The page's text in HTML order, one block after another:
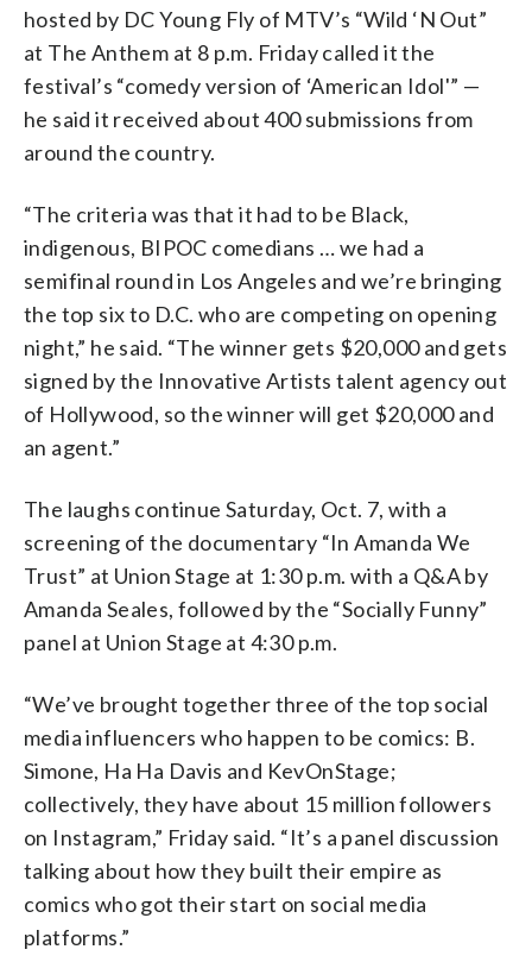
hosted by DC Young Fly of MTV’s “Wild ‘N Out”
at The Anthem at 8 p.m. Friday called it the
festival’s “comedy version of ‘American Idol'” —
he said it received about 400 submissions from
around the country.
“The criteria was that it had to be Black,
indigenous, BIPOC comedians … we had a
semifinal round in Los Angeles and we’re bringing
the top six to D.C. who are competing on opening
night,” he said. “The winner gets $20,000 and gets
signed by the Innovative Artists talent agency out
of Hollywood, so the winner will get $20,000 and
an agent.”
The laughs continue Saturday, Oct. 7, with a
screening of the documentary “In Amanda We
Trust” at Union Stage at 1:30 p.m. with a Q&A by
Amanda Seales, followed by the “Socially Funny”
panel at Union Stage at 4:30 p.m.
“We’ve brought together three of the top social
media influencers who happen to be comics: B.
Simone, Ha Ha Davis and KevOnStage;
collectively, they have about 15 million followers
on Instagram,” Friday said. “It’s a panel discussion
talking about how they built their empire as
comics who got their start on social media
platforms.”